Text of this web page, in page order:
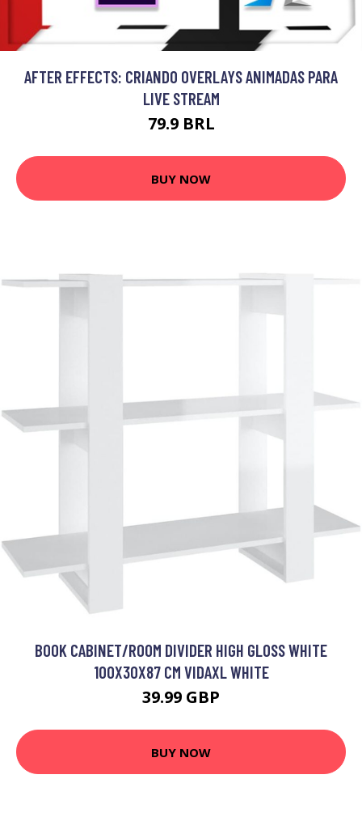
AFTER EFFECTS: CRIANDO OVERLAYS ANIMADAS PARA
LIVE STREAM
79.9 BRL
BUY NOW
BOOK CABINET/ROOM DIVIDER HIGH GLOSS WHITE
100X30X87 CM VIDAXL WHITE
39.99 GBP
BUY NOW